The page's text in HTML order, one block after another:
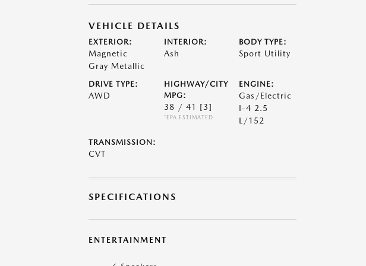
VEHICLE DETAILS
EXTERIOR:
Magnetic
Gray Metallic
INTERIOR:
Ash
BODY TYPE:
Sport Utility
DRIVE TYPE:
AWD
HIGHWAY/CITY
MPG:
38 / 41 [3]
*EPA ESTIMATED
ENGINE:
Gas/Electric
I-4 2.5
L/152
TRANSMISSION:
CVT
SPECIFICATIONS
ENTERTAINMENT